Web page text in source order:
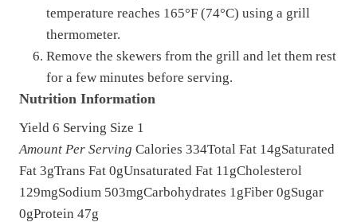
temperature reaches 165°F (74°C) using a grill
thermometer.
Remove the skewers from the grill and let them rest
for a few minutes before serving.
Nutrition Information
Yield 6 Serving Size 1
Amount Per Serving Calories 334Total Fat 14gSaturated
Fat 3gTrans Fat 0gUnsaturated Fat 11gCholesterol
129mgSodium 503mgCarbohydrates 1gFiber 0gSugar
0gProtein 47g